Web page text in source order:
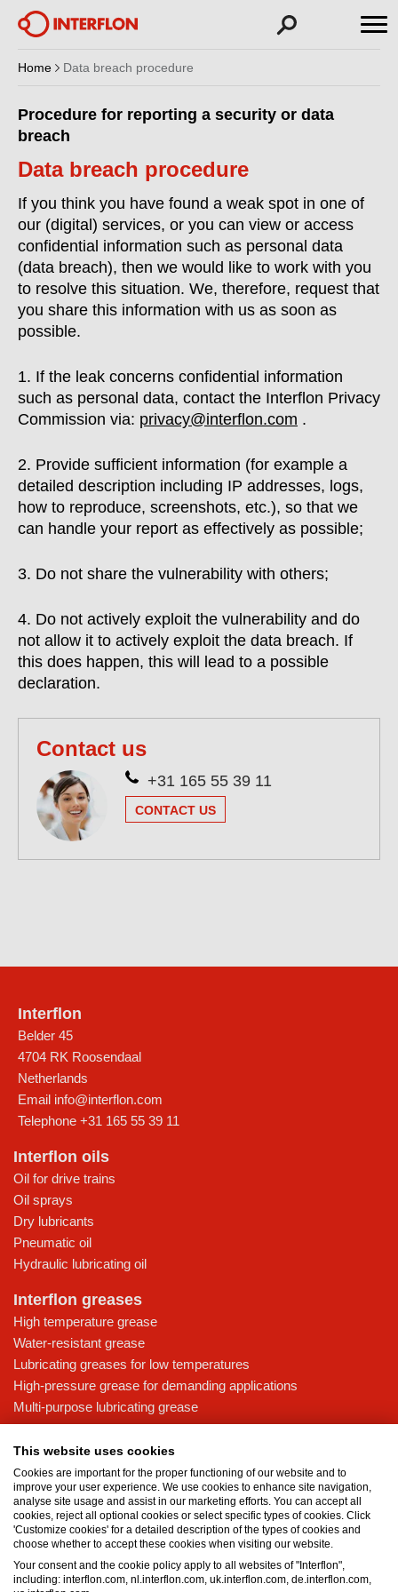
Home Data breach procedure
Procedure for reporting a security or data
breach
Data breach procedure
If you think you have found a weak spot in one of
our (digital) services, or you can view or access
confidential information such as personal data
(data breach), then we would like to work with you
to resolve this situation. We, therefore, request that
you share this information with us as soon as
possible.
1. If the leak concerns confidential information
such as personal data, contact the Interflon Privacy
Commission via: privacy@interflon.com .
2. Provide sufficient information (for example a
detailed description including IP addresses, logs,
how to reproduce, screenshots, etc.), so that we
can handle your report as effectively as possible;
3. Do not share the vulnerability with others;
4. Do not actively exploit the vulnerability and do
not allow it to actively exploit the data breach. If
this does happen, this will lead to a possible
declaration.
Contact us
+31 165 55 39 11
CONTACT US
Interflon
Belder 45
4704 RK Roosendaal
Netherlands
Email info@interflon.com
Telephone +31 165 55 39 11
Interflon oils
Oil for drive trains
Oil sprays
Dry lubricants
Pneumatic oil
Hydraulic lubricating oil
Interflon greases
High temperature grease
Water-resistant grease
Lubricating greases for low temperatures
High-pressure grease for demanding applications
Multi-purpose lubricating grease
Knowledge base
Food grade lubricants: ensuring safety in the food and beverage
industry
What is the difference between oil and grease?
The importance of good lubricants
Properties of grease
This website uses cookies
Cookies are important for the proper functioning of our website and to
improve your user experience. We use cookies to enhance site navigation,
analyse site usage and assist in our marketing efforts. You can accept all
cookies, reject all optional cookies or select specific types of cookies. Click
'Customize cookies' for a detailed description of the types of cookies and
choose whether to accept these cookies when visiting our website.
Your consent and the cookie policy apply to all websites of "Interflon",
including: interflon.com, nl.interflon.com, uk.interflon.com, de.interflon.com,